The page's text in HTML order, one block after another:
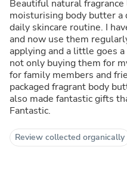
Beautiful natural
moisturising body butter a
daily skincare routine. I
and now use them
applying and a little goes
not only buying them for
for family members and
packaged fragrant body
also made fantastic gifts
Fantastic.
Review collected organically